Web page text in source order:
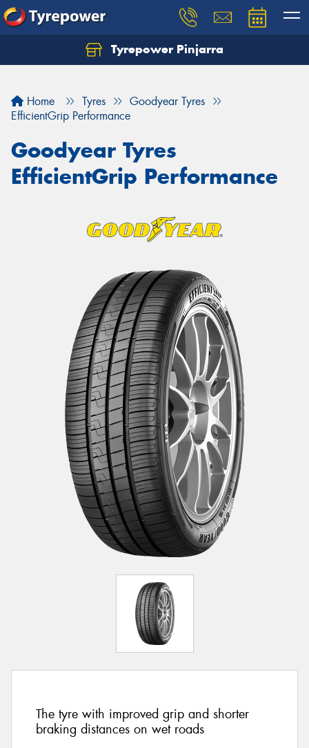
Tyrepower Pinjarra
Home Tyres
Goodyear Tyres
EfficientGrip Performance
Goodyear Tyres
EfficientGrip Performance
The tyre with improved grip and shorter
braking distances on wet roads